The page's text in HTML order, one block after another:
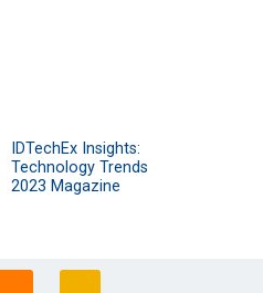
IDTechEx Insights:
Technology Trends
2023 Magazine